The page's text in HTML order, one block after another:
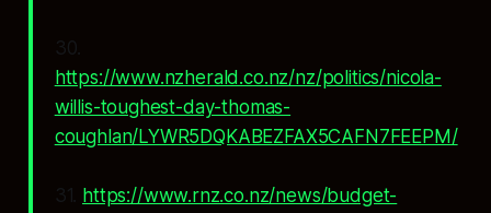
30.
https://www.nzherald.co.nz/nz/politics/nicola-
willis-toughest-day-thomas-
coughlan/LYWR5DQKABEZFAX5CAFN7FEEPM/
31.
https://www.rnz.co.nz/news/budget-